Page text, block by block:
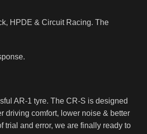
HPDE & Circuit Racing. The
AR-1 tyre. The CR-S is designed
driving comfort, lower noise & better
trial and error, we are finally ready to